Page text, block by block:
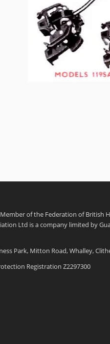
of the Federation of British
Ltd is a company limited by
Park, Mitton Road, Whalley,
Registration Z2297300